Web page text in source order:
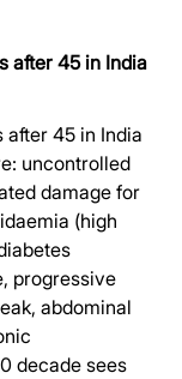
after 45 in India
after 45 in India
uncontrolled
damage for
(high
progressive
abdominal
decade sees